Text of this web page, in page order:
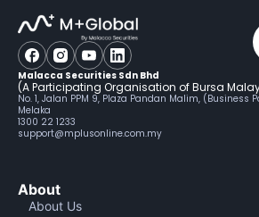
Malacca Securities Sdn Bhd
(A Participating Organisation of Bursa
No. 1, Jalan PPM 9, Plaza Pandan Malim, (Business
Melaka
1300 22 1233
support@mplusonline.com.my
About
About Us